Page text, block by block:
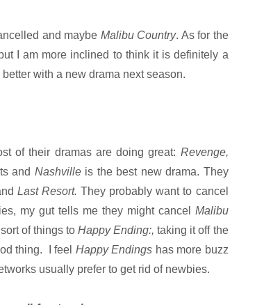
and maybe Malibu Country. As for the
I am more inclined to think it is definitely a
with a new drama next season.
of their dramas are doing great: Revenge,
and Nashville is the best new drama. They
Last Resort.They probably want to cancel
my gut tells me they might cancel Malibu
of things toHappy Ending:,taking it off the
thing. I feel Happy Endings has more buzz
usually prefer to get rid of newbies.